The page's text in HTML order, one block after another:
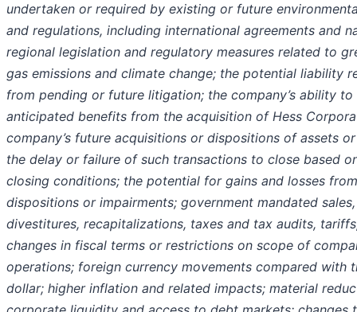
undertaken or required by existing or future
and regulations, including international agreements and
regional legislation and regulatory measures related to
gas emissions and climate change; the potential liability
from pending or future litigation; the company’s ability to
anticipated benefits from the acquisition of Hess
company’s future acquisitions or dispositions of assets
the delay or failure of such transactions to close based
closing conditions; the potential for gains and losses
dispositions or impairments; government mandated sales,
divestitures, recapitalizations, taxes and tax audits,
changes in fiscal terms or restrictions on scope of
operations; foreign currency movements compared with
dollar; higher inflation and related impacts; material